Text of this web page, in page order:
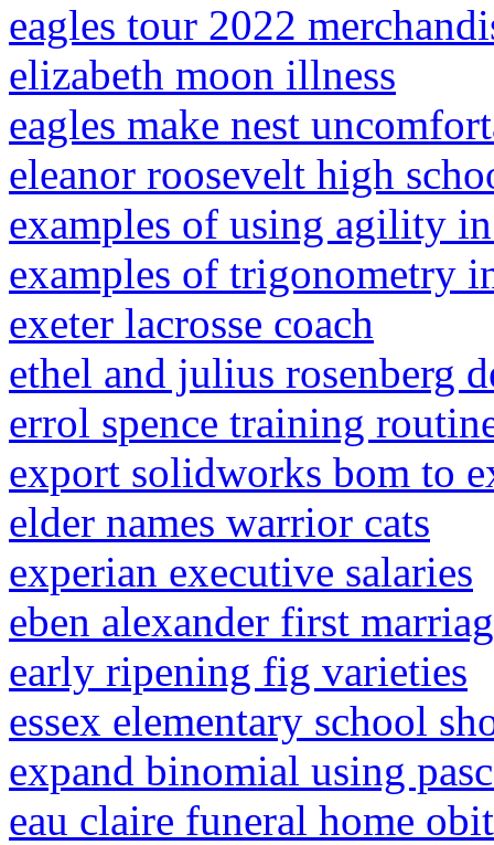
eagles tour 2022
elizabeth moon illness
eagles make nest
eleanor roosevelt high
examples of using agility
examples of trigonometry
exeter lacrosse coach
ethel and julius rosenberg
errol spence training
export solidworks bom to
elder names warrior cats
experian executive salaries
eben alexander first
early ripening fig varieties
essex elementary school
expand binomial using
eau claire funeral home